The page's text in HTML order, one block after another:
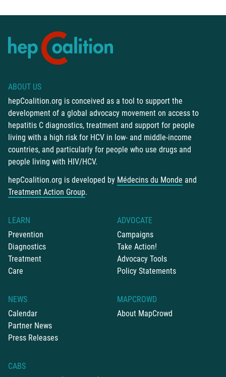
ABOUT US
hepCoalition.org is conceived as a tool to support the
development of a global advocacy movement on access to
hepatitis C diagnostics, treatment and support for people
living with a high risk for HCV in low- and middle-income
countries, and particularly for people who use drugs and
people living with HIV/HCV.
hepCoalition.org is developed by Médecins du Monde and
Treatment Action Group.
LEARN
Prevention
Diagnostics
Treatment
Care
ADVOCATE
Campaigns
Take Action!
Advocacy Tools
Policy Statements
NEWS
Calendar
Partner News
Press Releases
MAPCROWD
About MapCrowd
CABS